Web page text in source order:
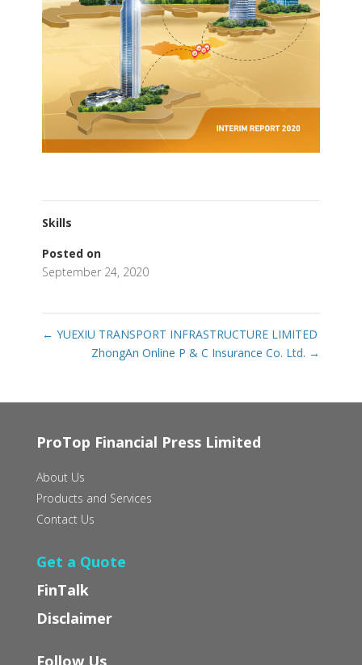
Skills
Posted on
September 24, 2020
← YUEXIU TRANSPORT INFRASTRUCTURE LIMITED
ZhongAn Online P & C Insurance Co. Ltd. →
ProTop Financial Press Limited
About Us
Products and Services
Contact Us
Get a Quote
FinTalk
Disclaimer
Follow Us